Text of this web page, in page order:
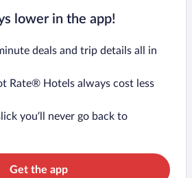
lower in the app!
deals and trip details all in
Rate® Hotels always cost less
you’ll never go back to
Get the app